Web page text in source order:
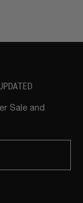
Sale and